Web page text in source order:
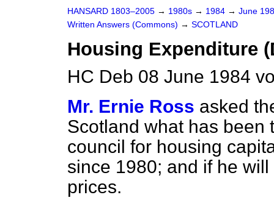
HANSARD 1803–2005 → 1980s → 1984 → June
Written Answers (Commons) → SCOTLAND
Housing Expenditure
HC Deb 08 June 1984
Mr. Ernie Ross asked
Scotland what has been
council for housing
since 1980; and if he
prices.